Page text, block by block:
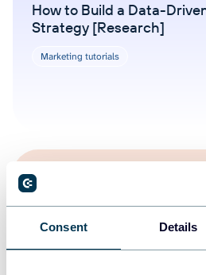
Consent Details
How to Build a Data-
Strategy [Research]
Marketing tutorials
Dmytro Zaichenko